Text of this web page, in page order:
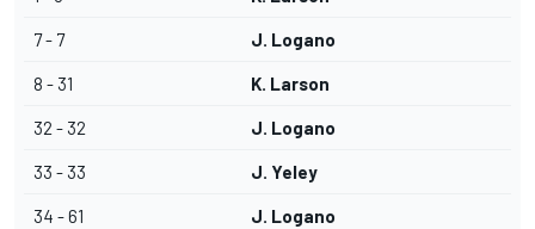
7 - 7 J. Logano
8 - 31 K. Larson
32 - 32 J. Logano
33 - 33 J. Yeley
34 - 61 J. Logano